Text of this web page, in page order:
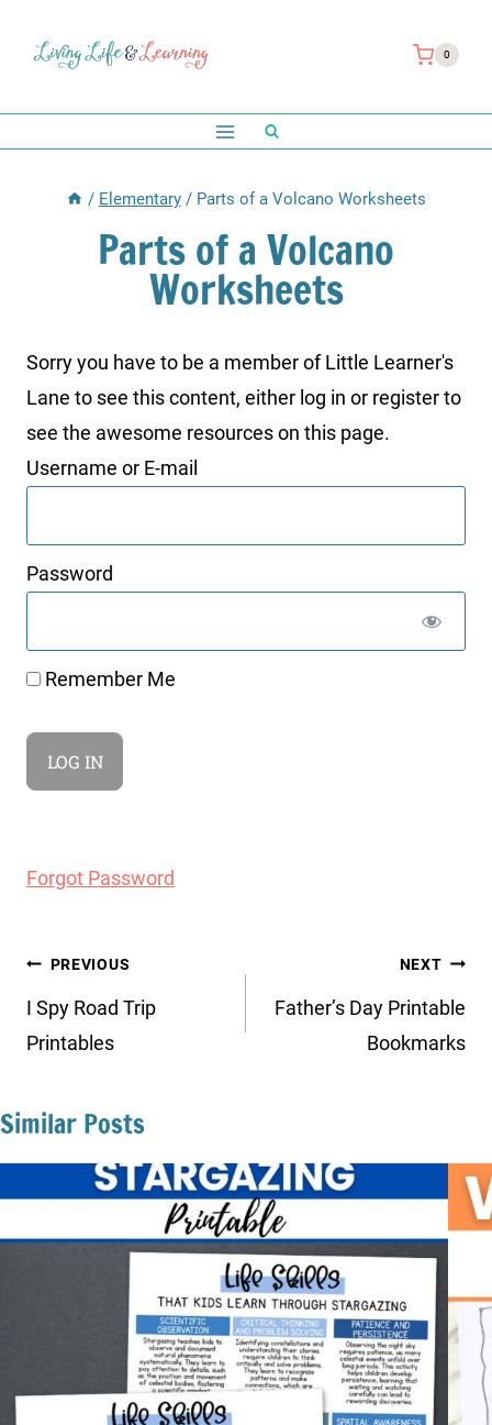
0
/ Elementary / Parts of a Volcano Worksheets
Parts of a Volcano
Worksheets
Sorry you have to be a member of Little Learner's
Lane to see this content, either log in or register to
see the awesome resources on this page.
Username or E-mail
Password
Remember Me
Forgot Password
Post
navigation
PREVIOUS
I Spy Road Trip
Printables
NEXT
Father’s Day Printable
Bookmarks
Similar Posts